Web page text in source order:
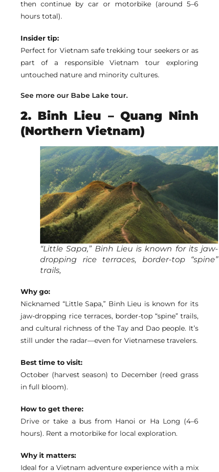
then continue by car or motorbike (around 5–6
hours total).
Insider tip:
Perfect for Vietnam safe trekking tour seekers or as
part of a responsible Vietnam tour exploring
untouched nature and minority cultures.
See more our Babe Lake tour.
2. Binh Lieu – Quang Ninh
(Northern Vietnam)
“Little Sapa,” Binh Lieu is known for its jaw-
dropping rice terraces, border-top “spine”
trails,
Why go:
Nicknamed “Little Sapa,” Binh Lieu is known for its
jaw-dropping rice terraces, border-top “spine” trails,
and cultural richness of the Tay and Dao people. It’s
still under the radar—even for Vietnamese travelers.
Best time to visit:
October (harvest season) to December (reed grass
in full bloom).
How to get there:
Drive or take a bus from Hanoi or Ha Long (4–6
hours). Rent a motorbike for local exploration.
Why it matters:
Ideal for a Vietnam adventure experience with a mix